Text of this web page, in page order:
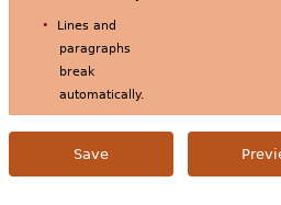
Lines and
paragraphs
break
automatically.